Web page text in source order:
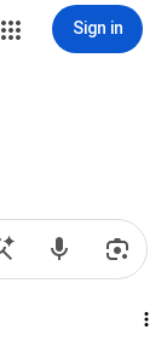
Sign in